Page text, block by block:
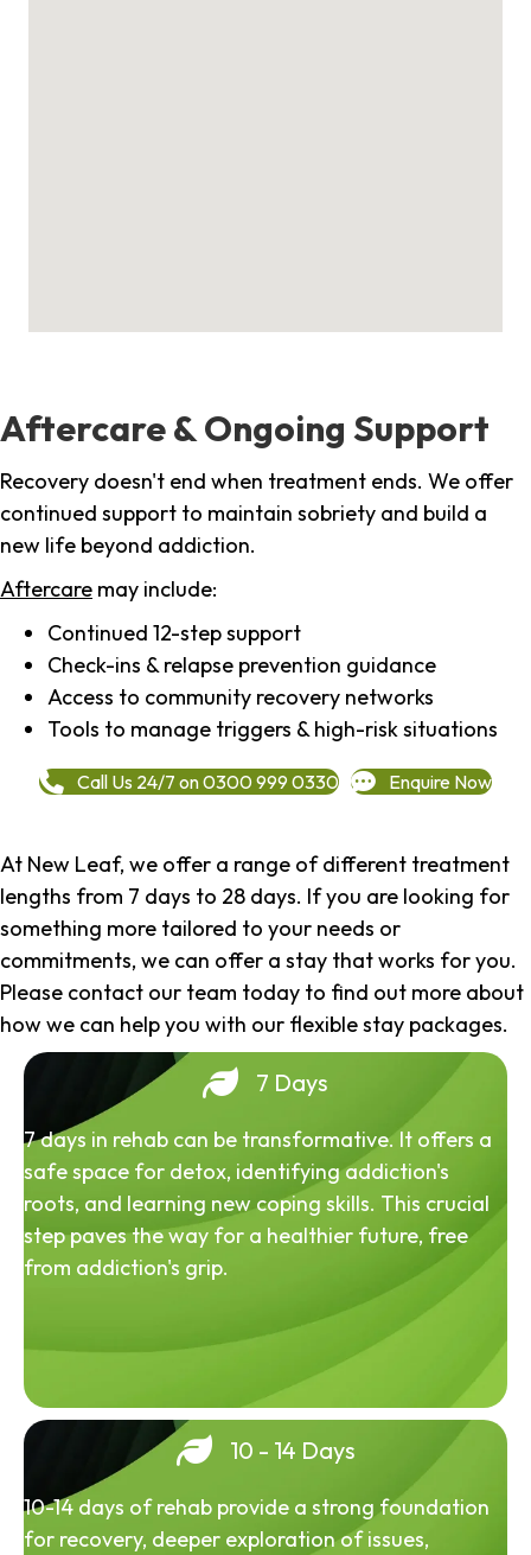
Aftercare & Ongoing Support
Recovery doesn't end when treatment ends. We offer
continued support to maintain sobriety and build a
new life beyond addiction.
Aftercare may include:
Continued 12-step support
Check-ins & relapse prevention guidance
Access to community recovery networks
Tools to manage triggers & high-risk situations
Call Us 24/7 on 0300 999 0330 Enquire Now
At New Leaf, we offer a range of different treatment
lengths from 7 days to 28 days. If you are looking for
something more tailored to your needs or
commitments, we can offer a stay that works for you.
Please contact our team today to find out more about
how we can help you with our flexible stay packages.
7 Days
7 days in rehab can be transformative. It offers a
safe space for detox, identifying addiction's
roots, and learning new coping skills. This crucial
step paves the way for a healthier future, free
from addiction's grip.
10 - 14 Days
10-14 days of rehab provide a strong foundation
for recovery, deeper exploration of issues,